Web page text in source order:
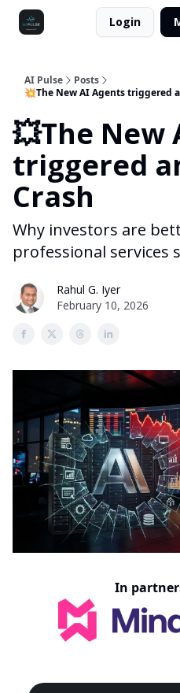
Login
AI Pulse
Posts
💥The New AI Agents triggered
💥The New
triggered
Crash
Why investors are
professional services
Rahul G. Iyer
February 10, 2026
In